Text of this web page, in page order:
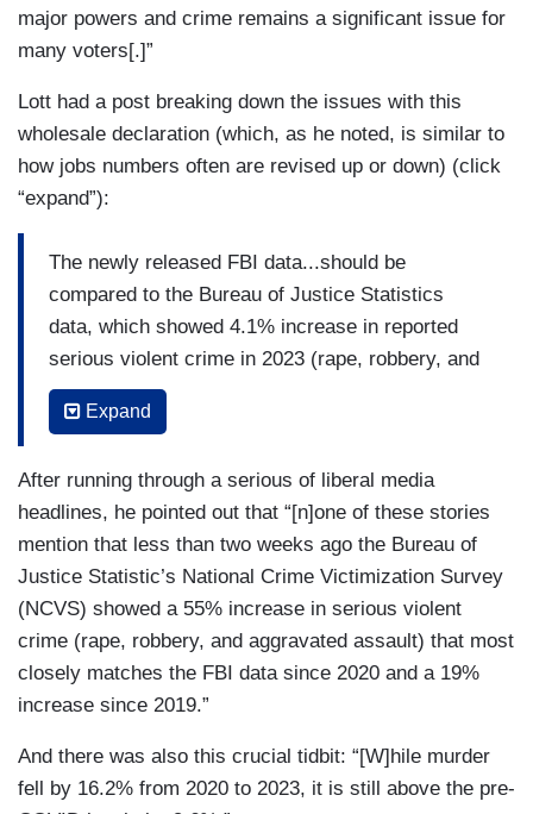
major powers and crime remains a significant issue for
many voters[.]”
Lott had a post breaking down the issues with this
wholesale declaration (which, as he noted, is similar to
how jobs numbers often are revised up or down) (click
“expand”):
The newly released FBI data...should be
compared to the Bureau of Justice Statistics
data, which showed 4.1% increase in reported
serious violent crime in 2023 (rape, robbery, and
aggravated assault, but even though murder isn’t
included, it covers only about 1 percent of
violent crimes).
USA Today’s headline on the new FBI reported
crime data claims “Violent crime dropped for
second straight year in 2023, including murder
and rape.” There are two errors in their headline.
First, that it is the FBI’s measure of reported
crime that fell, but that is not the same as all
crime. So they could have written, the FBI’s
measure of reported violent crime fell in 2023.
Expand
After running through a serious of liberal media
headlines, he pointed out that “[n]one of these stories
mention that less than two weeks ago the Bureau of
Justice Statistic’s National Crime Victimization Survey
(NCVS) showed a 55% increase in serious violent
crime (rape, robbery, and aggravated assault) that most
closely matches the FBI data since 2020 and a 19%
increase since 2019.”
And there was also this crucial tidbit: “[W]hile murder
fell by 16.2% from 2020 to 2023, it is still above the pre-